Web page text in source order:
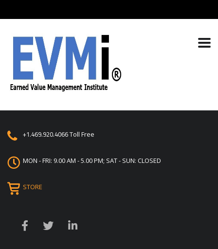
+1.469.920.4066Toll Free
MON - FRI: 9.00 AM - 5.00 PM; SAT - SUN: CLOSED
STORE